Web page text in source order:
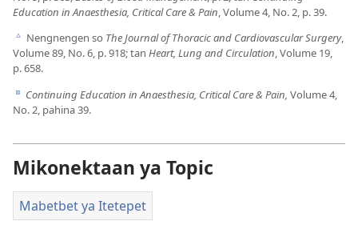
Education in Anaesthesia, Critical Care & Pain, Volume 4, No. 2, p. 39.
c Nengnengen so The Journal of Thoracic and Cardiovascular Surgery,
Volume 89, No. 6, p. 918; tan Heart, Lung and Circulation, Volume 19,
p. 658.
d Continuing Education in Anaesthesia, Critical Care & Pain, Volume 4,
No. 2, pahina 39.
Mikonektaan ya Topic
Mabetbet ya Itetepet